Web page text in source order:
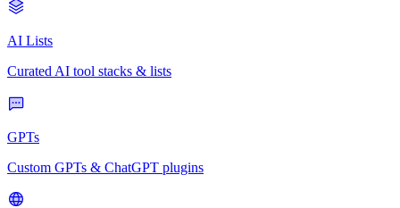
AI Lists
Curated AI tool stacks & lists
GPTs
Custom GPTs & ChatGPT plugins